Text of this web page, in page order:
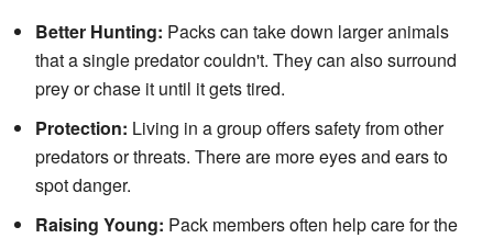
Better Hunting: Packs can take down larger animals
that a single predator couldn't. They can also surround
prey or chase it until it gets tired.
Protection: Living in a group offers safety from other
predators or threats. There are more eyes and ears to
spot danger.
Raising Young: Pack members often help care for the